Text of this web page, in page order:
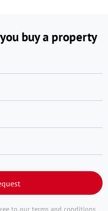
buy a property
to our terms and conditions